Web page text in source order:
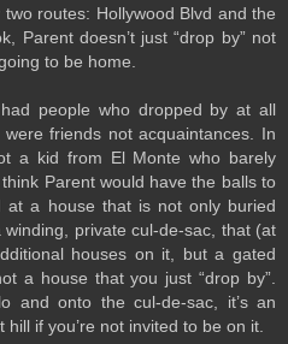
routes: Hollywood Blvd and the
Parent doesn’t just “drop by” not
to be home.
people who dropped by at all
friends not acquaintances. In
a kid from El Monte who barely
Parent would have the balls to
at a house that is not only buried
private cul-de-sac, that (at
houses on it, but a gated
a house that you just “drop by”.
and onto the cul-de-sac, it’s an
if you’re not invited to be on it.